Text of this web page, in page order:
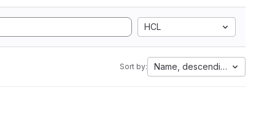
HCL
Sort by: Name, descending